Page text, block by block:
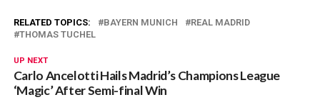
RELATED TOPICS: BAYERN MUNICH
REAL MADRID
THOMAS TUCHEL
UP NEXT
Carlo Ancelotti Hails Madrid’s Champions League
‘Magic’ After Semi-final Win